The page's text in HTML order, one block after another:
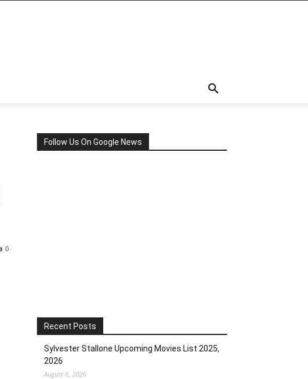
0
Follow Us On Google News
Recent Posts
Sylvester Stallone Upcoming Movies List 2025,
2026
August 6, 2026